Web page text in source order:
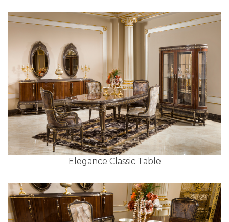
Elegance Classic Table